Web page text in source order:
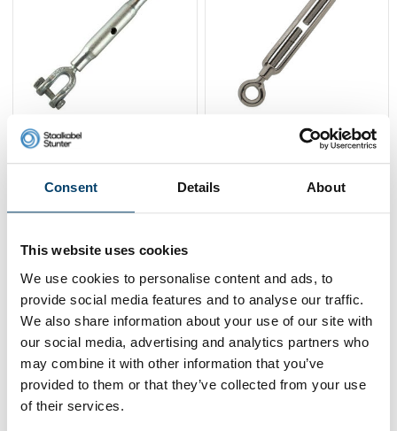
Consent Details About
This website uses cookies
We use cookies to personalise content and ads, to
provide social media features and to analyse our traffic.
We also share information about your use of our site with
our social media, advertising and analytics partners who
may combine it with other information that you’ve
provided to them or that they’ve collected from your use
of their services.
Turnbuckles wire
tensioner M6 DIN 1478
25
Stainless Turnbuckle
M8 O-O